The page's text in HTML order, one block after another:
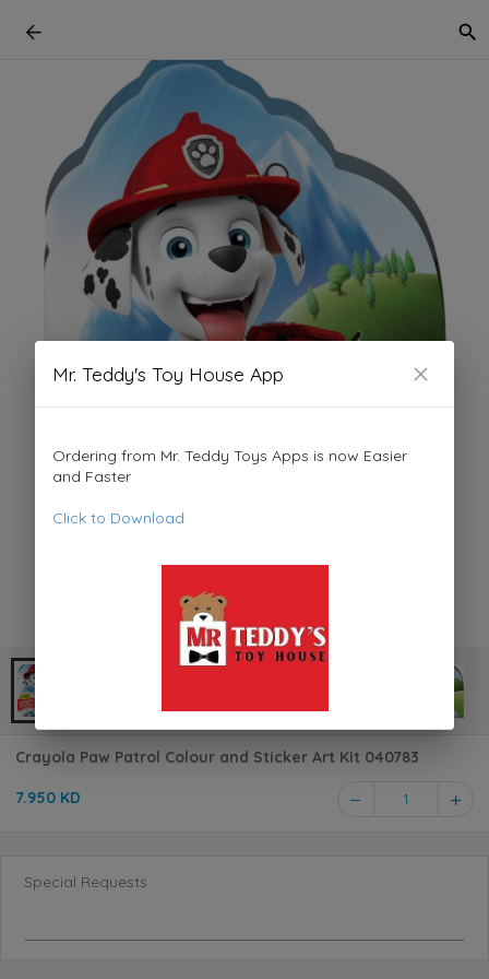
Crayola Paw Patrol Colour and Sticker Art Kit 040783
7.950 KD 1
Special Requests
Mr. Teddy's Toy House App
Ordering from Mr. Teddy Toys Apps is now Easier
and Faster
Click to Download